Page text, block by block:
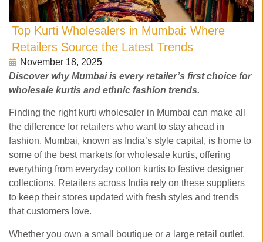
Top Kurti Wholesalers in Mumbai: Where
Retailers Source the Latest Trends
November 18, 2025
Discover why Mumbai is every retailer’s first choice for
wholesale kurtis and ethnic fashion trends.
Finding the right kurti wholesaler in Mumbai can make all
the difference for retailers who want to stay ahead in
fashion. Mumbai, known as India’s style capital, is home to
some of the best markets for wholesale kurtis, offering
everything from everyday cotton kurtis to festive designer
collections. Retailers across India rely on these suppliers
to keep their stores updated with fresh styles and trends
that customers love.
Whether you own a small boutique or a large retail outlet,